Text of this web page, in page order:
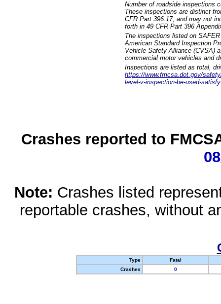
Number of roadside inspections
These inspections are distinct
CFR Part 396.17, and may not
forth in 49 CFR Part 396
The inspections listed on
American Standard Inspection
Vehicle Safety Alliance (CVSA)
commercial motor vehicles and
Inspections are listed as total,
https://www.fmcsa.dot.gov/
level-v-inspection-be-used-
Crashes reported to
Note: Crashes listed
reportable crashes, without
Type
Fatal
Crashes
0